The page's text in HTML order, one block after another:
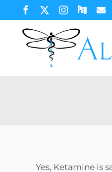
content
Facebook
X Instagram
Today
Yes, Ketamine is